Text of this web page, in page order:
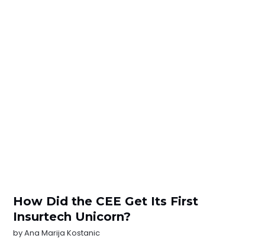
How Did the CEE Get Its First
Insurtech Unicorn?
byAna Marija Kostanic